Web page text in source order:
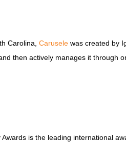
Carolina, Carusele was created by
then actively manages it through
is the leading international